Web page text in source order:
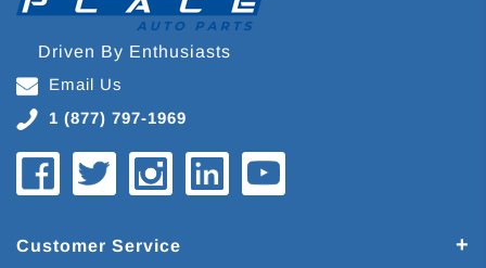
Driven By Enthusiasts
Email Us
1 (877) 797-1969
Customer Service